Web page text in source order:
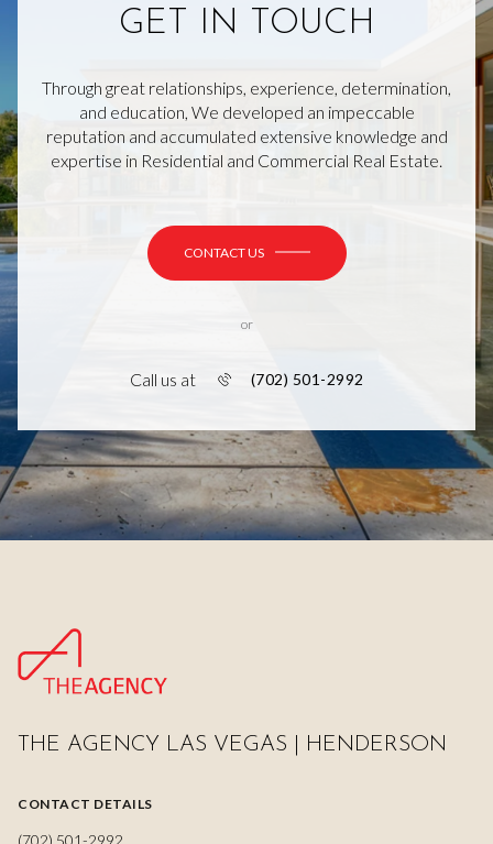
GET IN TOUCH
Through great relationships, experience, determination,
and education, We developed an impeccable
reputation and accumulated extensive knowledge and
expertise in Residential and Commercial Real Estate.
CONTACT US
or
Call us at (702) 501-2992
THE AGENCY LAS VEGAS | HENDERSON
CONTACT DETAILS
(702) 501-2992